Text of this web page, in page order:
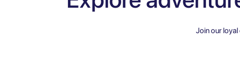
Join our